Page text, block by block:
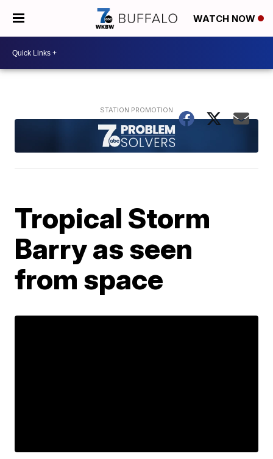
WATCH NOW
Tropical Storm
Barry as seen
from space